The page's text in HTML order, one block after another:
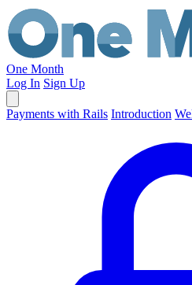
One Month
Log In Sign Up
Payments with Rails Introduction